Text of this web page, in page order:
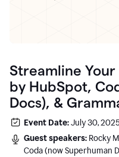
Streamline
by HubSpot,
Docs), &
Event Date:July 30,
Guest speakers: Rocky
Coda (now Superhuman